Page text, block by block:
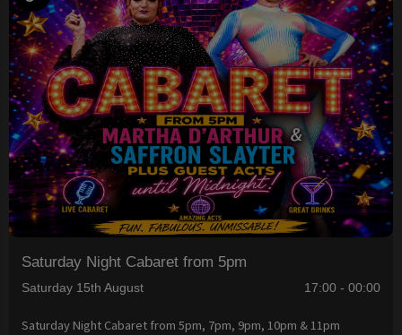
Saturday Night Cabaret from 5pm
Saturday 15th August 17:00 - 00:00
Saturday Night Cabaret from 5pm, 7pm, 9pm, 10pm & 11pm